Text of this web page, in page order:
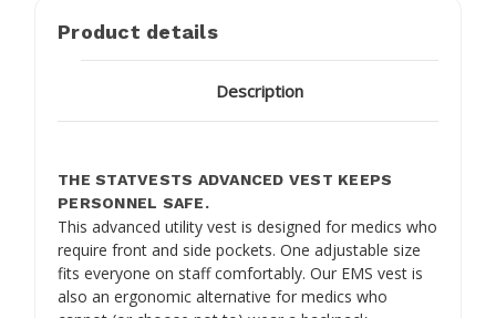
Product details
Description
THE STATVESTS ADVANCED VEST KEEPS
PERSONNEL SAFE.
This advanced utility vest is designed for medics who
require front and side pockets. One adjustable size
fits everyone on staff comfortably. Our EMS vest is
also an ergonomic alternative for medics who